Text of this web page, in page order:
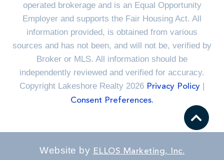
operated brokerage and is an Equal Opportunity
Employer and supports the Fair Housing Act. All
information provided, is obtained from various
sources and has not been, and will not be, verified by
Broker or MLS. All information should be
independently reviewed and verified for accuracy.
Copyright Lakeshore Realty 2026 Privacy Policy
Consent Preferences.
Website by ELLOS Marketing, Inc.